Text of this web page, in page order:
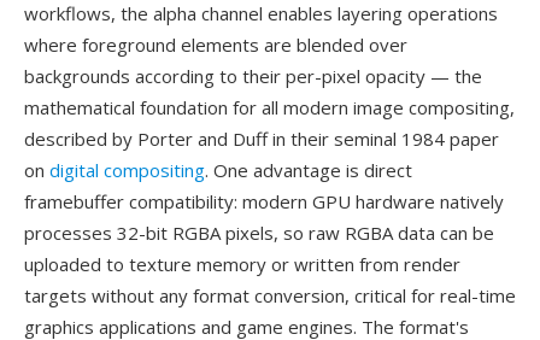
workflows, the alpha channel enables layering operations
where foreground elements are blended over
backgrounds according to their per-pixel opacity — the
mathematical foundation for all modern image compositing,
described by Porter and Duff in their seminal 1984 paper
on digital compositing. One advantage is direct
framebuffer compatibility: modern GPU hardware natively
processes 32-bit RGBA pixels, so raw RGBA data can be
uploaded to texture memory or written from render
targets without any format conversion, critical for real-time
graphics applications and game engines. The format's